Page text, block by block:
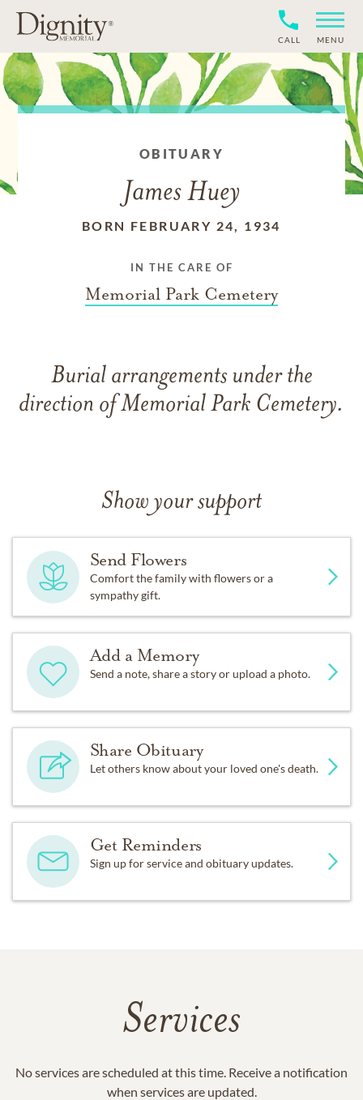
CALL MENU
OBITUARY
James Huey
BORN FEBRUARY 24, 1934
IN THE CARE OF
Memorial Park Cemetery
Burial arrangements under the
direction of Memorial Park Cemetery.
Show your support
Send Flowers
Comfort the family with flowers or a
sympathy gift.
Add a Memory
Send a note, share a story or upload a photo.
Share Obituary
Let others know about your loved one's death.
Get Reminders
Sign up for service and obituary updates.
Services
No services are scheduled at this time. Receive a notification
when services are updated.